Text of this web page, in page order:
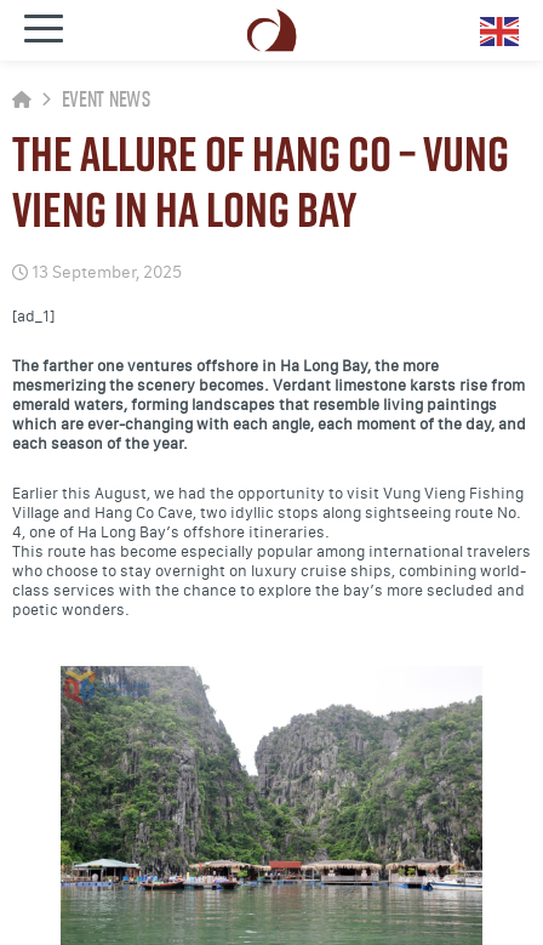
Event News
The allure of Hang Co – Vung
Vieng in Ha Long bay
13 September, 2025
[ad_1]
The farther one ventures offshore in Ha Long Bay, the more
mesmerizing the scenery becomes. Verdant limestone karsts rise from
emerald waters, forming landscapes that resemble living paintings
which are ever-changing with each angle, each moment of the day, and
each season of the year.
Earlier this August, we had the opportunity to visit Vung Vieng Fishing
Village and Hang Co Cave, two idyllic stops along sightseeing route No.
4, one of Ha Long Bay’s offshore itineraries.
This route has become especially popular among international travelers
who choose to stay overnight on luxury cruise ships, combining world-
class services with the chance to explore the bay’s more secluded and
poetic wonders.